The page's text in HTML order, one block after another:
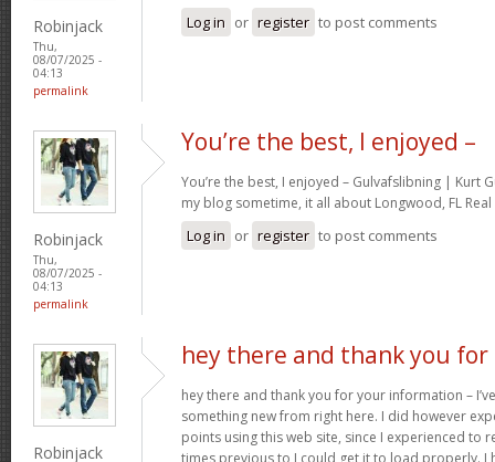
Robinjack
Thu,
08/07/2025 -
04:13
permalink
Log in or register to post comments
Robinjack
Thu,
08/07/2025 -
04:13
permalink
You’re the best, I enjoyed –
You’re the best, I enjoyed – Gulvafslibning | Kurt
my blog sometime, it all about Longwood, FL
Log in or register to post comments
Robinjack
hey there and thank you for
hey there and thank you for your information –
something new from right here. I did however
points using this web site, since I experienced to
times previous to I could get it to load properly. I